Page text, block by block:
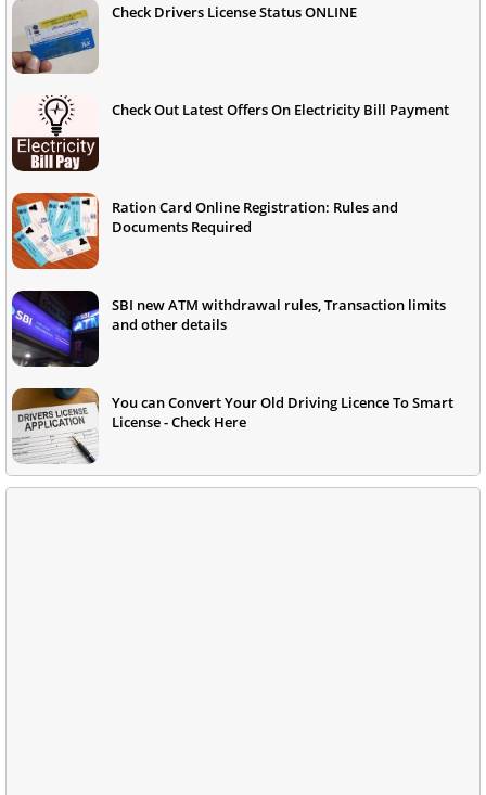
Check Drivers License Status ONLINE
Check Out Latest Offers On Electricity Bill Payment
Ration Card Online Registration: Rules and
Documents Required
SBI new ATM withdrawal rules, Transaction limits
and other details
You can Convert Your Old Driving Licence To Smart
License - Check Here